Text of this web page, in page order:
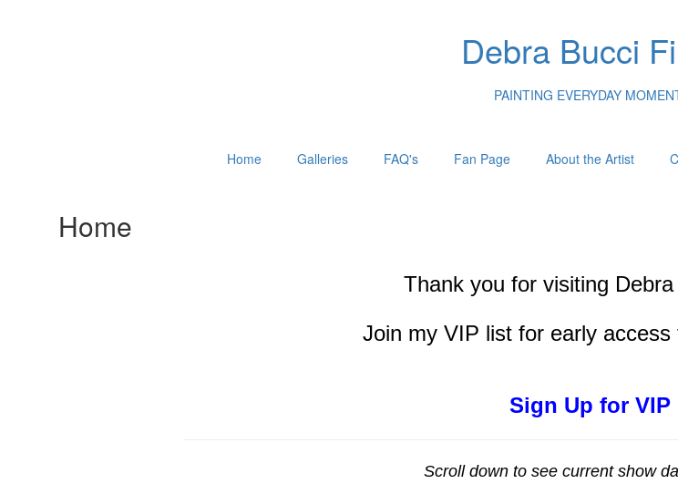
Debra Bucci
PAINTING EVERYDAY
Home Galleries FAQ's Fan Page About the Artist
Home
Thank you for visiting
Join my VIP list for early access
Sign Up for VIP
Scroll down to see current show